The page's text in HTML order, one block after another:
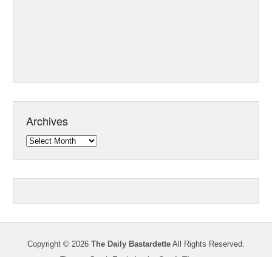
Archives
Archives
Copyright © 2026 The Daily Bastardette All Rights Reserved.